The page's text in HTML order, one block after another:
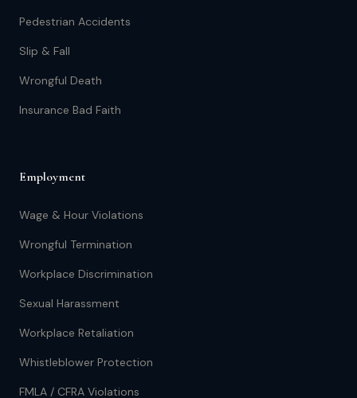
Pedestrian Accidents
Slip & Fall
Wrongful Death
Insurance Bad Faith
Employment
Wage & Hour Violations
Wrongful Termination
Workplace Discrimination
Sexual Harassment
Workplace Retaliation
Whistleblower Protection
FMLA / CFRA Violations